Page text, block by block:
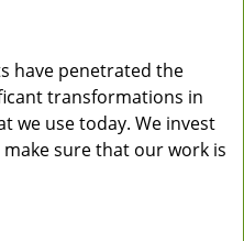
have penetrated the
transformations in
we use today. We invest
sure that our work is